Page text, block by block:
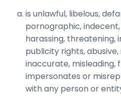
is unlawful, libelous,
pornographic,
harassing, threatening,
publicity rights,
inaccurate, misleading,
impersonates or
with any person or